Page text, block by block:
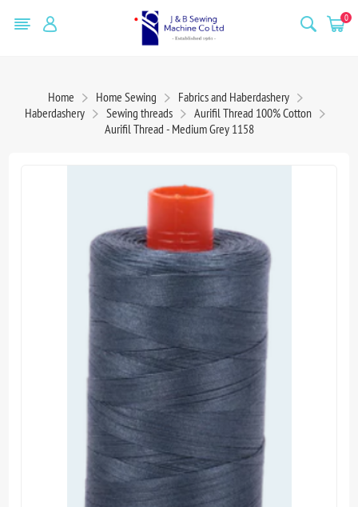
0
Home Home Sewing
Fabrics and Haberdashery
Haberdashery
Sewing threads
Aurifil Thread 100% Cotton
Aurifil Thread - Medium Grey 1158